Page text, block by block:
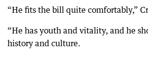
“He fits the bill quite comfortably,”
“He has youth and vitality, and he
history and culture.